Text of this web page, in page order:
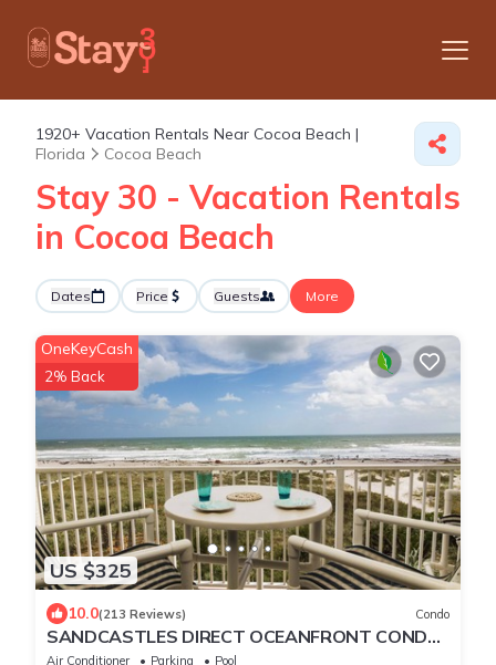
1920+ Vacation Rentals Near Cocoa Beach |
Florida
Cocoa Beach
Stay 30 - Vacation Rentals
in Cocoa Beach
Dates Price Guests More
US $325
OneKeyCash
2% Back
10.0(213 Reviews) Condo
SANDCASTLES DIRECT OCEANFRONT CONDO
AUG DISCOUNTS, SUMMER, FALL AND WINTER
Air Conditioner Parking
Pool